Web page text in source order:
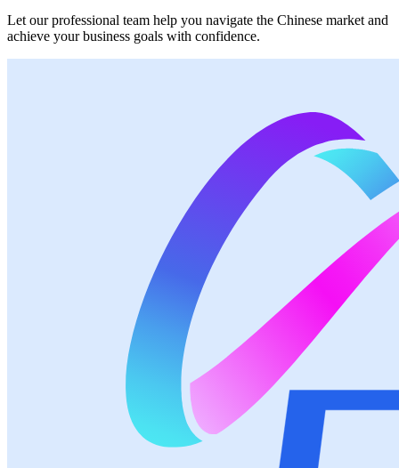
Let our professional team help you navigate the Chinese market and
achieve your business goals with confidence.